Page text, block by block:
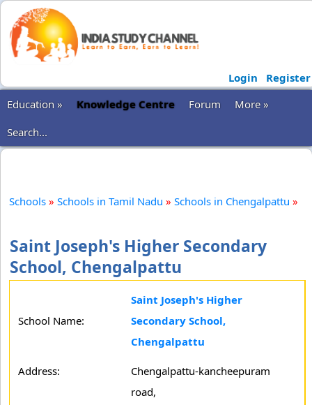
Login
Register
Education »
Knowledge Centre Forum
More »
Search...
Schools » Schools in Tamil Nadu » Schools in Chengalpattu »
Saint Joseph's Higher Secondary
School, Chengalpattu
School Name:
Saint Joseph's Higher
Secondary School,
Chengalpattu
Address:
Chengalpattu-kancheepuram
road,